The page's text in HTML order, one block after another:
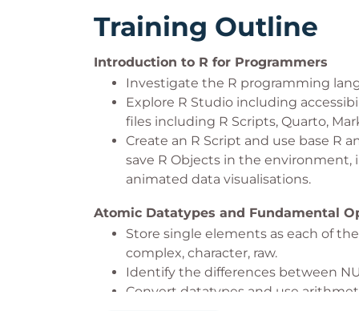
Training Outline
Introduction to R for Programmers
Investigate the R programming
Explore R Studio including
files including R Scripts, Quarto,
Create an R Script and use base R
save R Objects in the environment,
animated data visualisations.
Atomic Datatypes and Fundamental
Store single elements as each of
complex, character, raw.
Identify the differences between
Convert datatypes and use